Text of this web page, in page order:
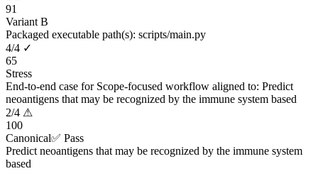
91
Variant B
Packaged executable path(s): scripts/main.py
4/4 ✓
65
Stress
End-to-end case for Scope-focused workflow aligned to: Predict
neoantigens that may be recognized by the immune system based
2/4 ⚠
100
Canonical✅ Pass
Predict neoantigens that may be recognized by the immune system
based